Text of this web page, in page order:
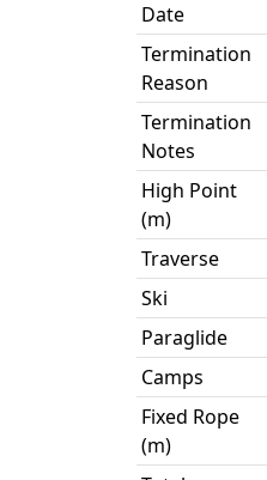
Date
Termination
Reason
Termination
Notes
High Point
(m)
Traverse
Ski
Paraglide
Camps
Fixed Rope
(m)